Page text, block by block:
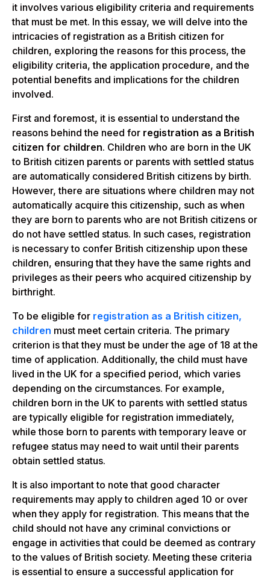
it involves various eligibility criteria and requirements
that must be met. In this essay, we will delve into the
intricacies of registration as a British citizen for
children, exploring the reasons for this process, the
eligibility criteria, the application procedure, and the
potential benefits and implications for the children
involved.
First and foremost, it is essential to understand the
reasons behind the need for registration as a British
citizen for children. Children who are born in the UK
to British citizen parents or parents with settled status
are automatically considered British citizens by birth.
However, there are situations where children may not
automatically acquire this citizenship, such as when
they are born to parents who are not British citizens or
do not have settled status. In such cases, registration
is necessary to confer British citizenship upon these
children, ensuring that they have the same rights and
privileges as their peers who acquired citizenship by
birthright.
To be eligible for registration as a British citizen,
children must meet certain criteria. The primary
criterion is that they must be under the age of 18 at the
time of application. Additionally, the child must have
lived in the UK for a specified period, which varies
depending on the circumstances. For example,
children born in the UK to parents with settled status
are typically eligible for registration immediately,
while those born to parents with temporary leave or
refugee status may need to wait until their parents
obtain settled status.
It is also important to note that good character
requirements may apply to children aged 10 or over
when they apply for registration. This means that the
child should not have any criminal convictions or
engage in activities that could be deemed as contrary
to the values of British society. Meeting these criteria
is essential to ensure a successful application for